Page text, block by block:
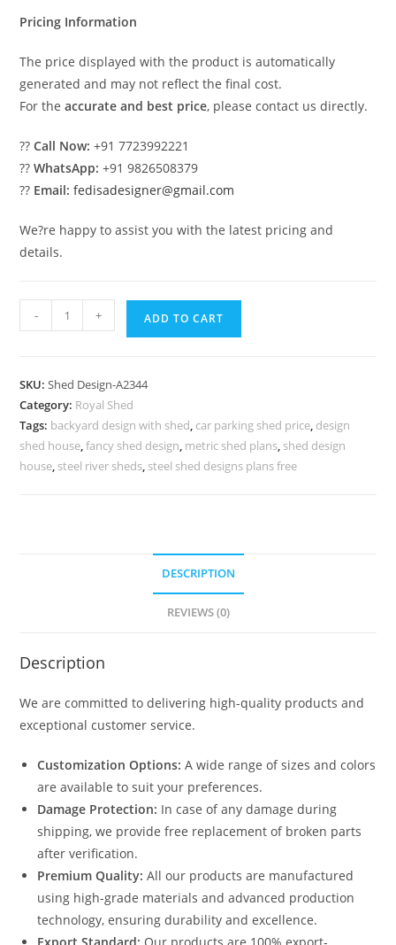
Pricing Information
The price displayed with the product is automatically
generated and may not reflect the final cost.
For theaccurate and best price, please contact us directly.
??Call Now: +91 7723992221
??WhatsApp: +91 9826508379
?? Email: fedisadesigner@gmail.com
We?re happy to assist you with the latest pricing and
details.
Car
Design
with
Premium
Structural
- + ADD TO CART
SKU:Shed Design-A2344
Category: Royal Shed
Tags: backyard design with shed, car parking shed price, design
shed house,fancy shed design, metric shed plans, shed design
house, steel river sheds, steel shed designs plans free
DESCRIPTION
REVIEWS (0)
Description
We are committed to delivering high-quality products and
exceptional customer service.
Customization Options: A wide range of sizes and colors
are available to suit your preferences.
Damage Protection: In case of any damage during
shipping, we provide free replacement of broken parts
after verification.
Premium Quality: All our products are manufactured
using high-grade materials and advanced production
technology, ensuring durability and excellence.